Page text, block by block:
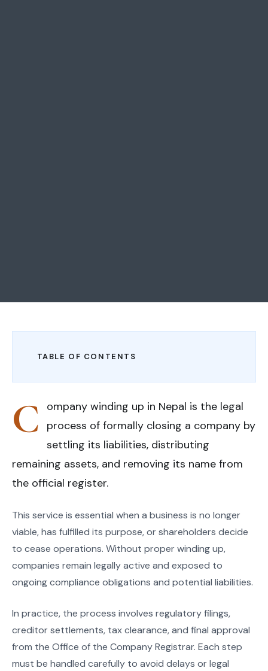
TABLE OF CONTENTS
C
ompany winding up in Nepal is the legal
process of formally closing a company by
settling its liabilities, distributing
remaining assets, and removing its name from
the official register.
This service is essential when a business is no longer
viable, has fulfilled its purpose, or shareholders decide
to cease operations. Without proper winding up,
companies remain legally active and exposed to
ongoing compliance obligations and potential liabilities.
In practice, the process involves regulatory filings,
creditor settlements, tax clearance, and final approval
from the Office of the Company Registrar. Each step
must be handled carefully to avoid delays or legal